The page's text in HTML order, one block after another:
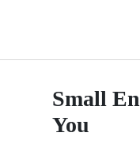
Small
You